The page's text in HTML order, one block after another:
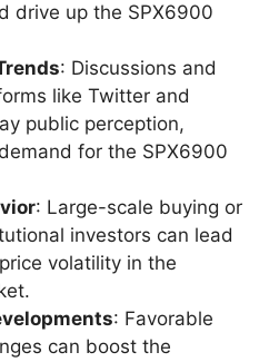
drive up the SPX6900
: Discussions and
like Twitter and
public perception,
for the SPX6900
: Large-scale buying or
investors can lead
volatility in the
: Favorable
can boost the